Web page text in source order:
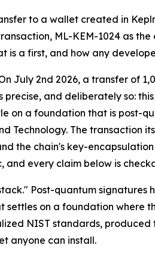
to a wallet created in
ML-KEM-1024 as
is a first, and how any
July 2nd 2026, a transfer of
and deliberately so:
on a foundation that is post-
Technology. The transaction
the chain's key-
every claim below is
Post-quantum
on a foundation where
NIST standards,
anyone can install.